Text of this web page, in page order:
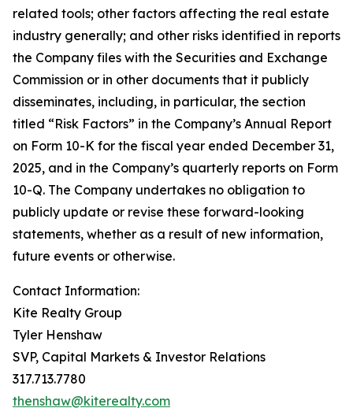
related tools; other factors affecting the real estate
industry generally; and other risks identified in reports
the Company files with the Securities and Exchange
Commission or in other documents that it publicly
disseminates, including, in particular, the section
titled “Risk Factors” in the Company’s Annual Report
on Form 10-K for the fiscal year ended December 31,
2025, and in the Company’s quarterly reports on Form
10-Q. The Company undertakes no obligation to
publicly update or revise these forward-looking
statements, whether as a result of new information,
future events or otherwise.
Contact Information:
Kite Realty Group
Tyler Henshaw
SVP, Capital Markets & Investor Relations
317.713.7780
thenshaw@kiterealty.com